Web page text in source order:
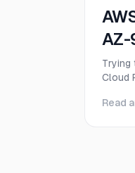
AZ-
Trying
Cloud
CLF-
Read